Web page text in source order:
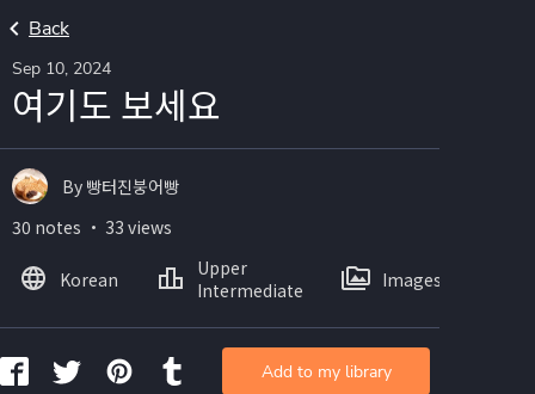
Back
Sep 10, 2024
여기도 보세요
By 빵터진붕어빵
30 notes ・ 33 views
Korean
Upper
Intermediate
Images
Add to my library